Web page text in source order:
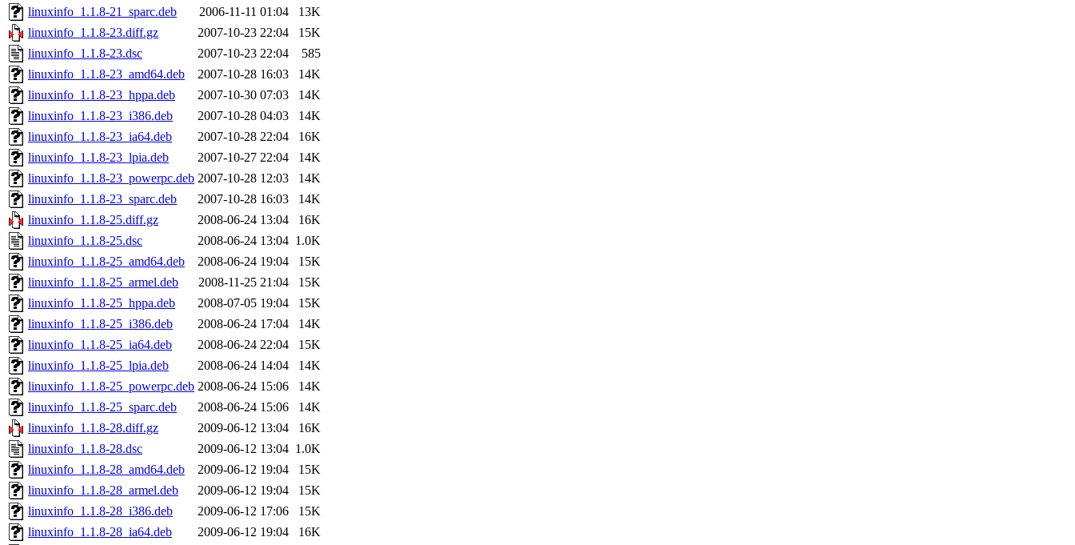
linuxinfo_1.1.8-21_sparc.deb
2006-11-11 01:04
13K
linuxinfo_1.1.8-23.diff.gz
2007-10-23 22:04
15K
linuxinfo_1.1.8-23.dsc
2007-10-23 22:04
585
linuxinfo_1.1.8-23_amd64.deb
2007-10-28 16:03
14K
linuxinfo_1.1.8-23_hppa.deb
2007-10-30 07:03
14K
linuxinfo_1.1.8-23_i386.deb
2007-10-28 04:03
14K
linuxinfo_1.1.8-23_ia64.deb
2007-10-28 22:04
16K
linuxinfo_1.1.8-23_lpia.deb
2007-10-27 22:04
14K
linuxinfo_1.1.8-23_powerpc.deb 2007-10-28 12:03
14K
linuxinfo_1.1.8-23_sparc.deb
2007-10-28 16:03
14K
linuxinfo_1.1.8-25.diff.gz
2008-06-24 13:04
16K
linuxinfo_1.1.8-25.dsc
2008-06-24 13:04 1.0K
linuxinfo_1.1.8-25_amd64.deb
2008-06-24 19:04
15K
linuxinfo_1.1.8-25_armel.deb
2008-11-25 21:04
15K
linuxinfo_1.1.8-25_hppa.deb
2008-07-05 19:04
15K
linuxinfo_1.1.8-25_i386.deb
2008-06-24 17:04
14K
linuxinfo_1.1.8-25_ia64.deb
2008-06-24 22:04
15K
linuxinfo_1.1.8-25_lpia.deb
2008-06-24 14:04
14K
linuxinfo_1.1.8-25_powerpc.deb 2008-06-24 15:06
14K
linuxinfo_1.1.8-25_sparc.deb
2008-06-24 15:06
14K
linuxinfo_1.1.8-28.diff.gz
2009-06-12 13:04
16K
linuxinfo_1.1.8-28.dsc
2009-06-12 13:04 1.0K
linuxinfo_1.1.8-28_amd64.deb
2009-06-12 19:04
15K
linuxinfo_1.1.8-28_armel.deb
2009-06-12 19:04
15K
linuxinfo_1.1.8-28_i386.deb
2009-06-12 17:06
15K
linuxinfo_1.1.8-28_ia64.deb
2009-06-12 19:04
16K